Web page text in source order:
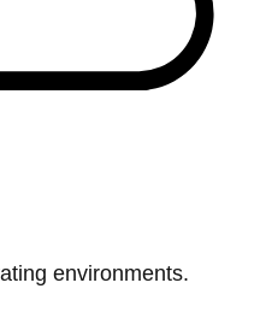
environments.